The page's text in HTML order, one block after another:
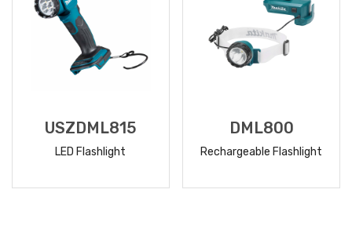
USZDML815
LED Flashlight
DML800
Rechargeable Flashlight